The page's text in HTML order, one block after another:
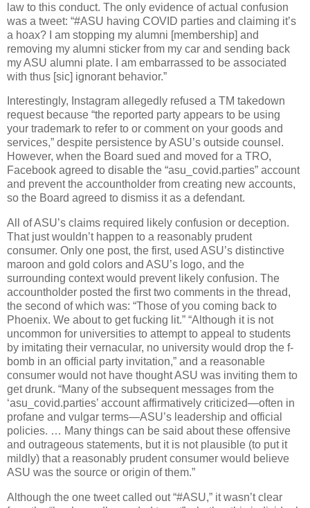
law to this conduct. The only evidence of actual confusion
was a tweet: “#ASU having COVID parties and claiming it’s
a hoax? I am stopping my alumni [membership] and
removing my alumni sticker from my car and sending back
my ASU alumni plate. I am embarrassed to be associated
with thus [sic] ignorant behavior.”
Interestingly, Instagram allegedly refused a TM takedown
request because “the reported party appears to be using
your trademark to refer to or comment on your goods and
services,” despite persistence by ASU’s outside counsel.
However, when the Board sued and moved for a TRO,
Facebook agreed to disable the “asu_covid.parties” account
and prevent the accountholder from creating new accounts,
so the Board agreed to dismiss it as a defendant.
All of ASU’s claims required likely confusion or deception.
That just wouldn’t happen to a reasonably prudent
consumer. Only one post, the first, used ASU’s distinctive
maroon and gold colors and ASU’s logo, and the
surrounding context would prevent likely confusion. The
accountholder posted the first two comments in the thread,
the second of which was: “Those of you coming back to
Phoenix. We about to get fucking lit.” “Although it is not
uncommon for universities to attempt to appeal to students
by imitating their vernacular, no university would drop the f-
bomb in an official party invitation,” and a reasonable
consumer would not have thought ASU was inviting them to
get drunk. “Many of the subsequent messages from the
‘asu_covid.parties’ account affirmatively criticized—often in
profane and vulgar terms—ASU’s leadership and official
policies. … Many things can be said about these offensive
and outrageous statements, but it is not plausible (to put it
mildly) that a reasonably prudent consumer would believe
ASU was the source or origin of them.”
Although the one tweet called out “#ASU,” it wasn’t clear